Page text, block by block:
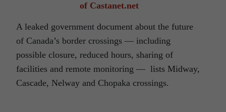
of Castanet.net
A leaked government document about the future
of Canada’s border crossings — including
possible closure, reduced hours, sharing of
facilities and remote monitoring — lists Midway,
Cascade, Nelway and Chopaka crossings.